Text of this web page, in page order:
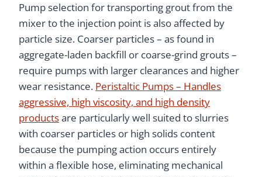
Pump selection for transporting grout from the
mixer to the injection point is also affected by
particle size. Coarser particles – as found in
aggregate-laden backfill or coarse-grind grouts –
require pumps with larger clearances and higher
wear resistance. Peristaltic Pumps – Handles
aggressive, high viscosity, and high density
productsare particularly well suited to slurries
with coarser particles or high solids content
because the pumping action occurs entirely
within a flexible hose, eliminating mechanical